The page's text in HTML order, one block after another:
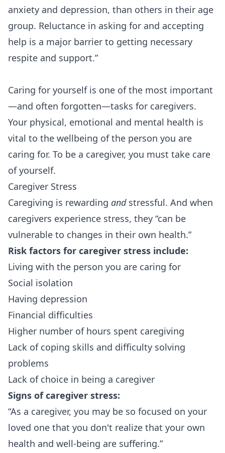
anxiety and depression, than others in their age
group. Reluctance in asking for and accepting
help is a major barrier to getting necessary
respite and support.”
Caring for yourself is one of the most important
—and often forgotten—tasks for caregivers.
Your physical, emotional and mental health is
vital to the wellbeing of the person you are
caring for. To be a caregiver, you must take care
of yourself.
Caregiver Stress
Caregiving is rewarding andstressful. And when
caregivers experience stress, they “can be
vulnerable to changes in their own health.”
Risk factors for caregiver stress include:
Living with the person you are caring for
Social isolation
Having depression
Financial difficulties
Higher number of hours spent caregiving
Lack of coping skills and difficulty solving
problems
Lack of choice in being a caregiver
Signs of caregiver stress:
“As a caregiver, you may be so focused on your
loved one that you don't realize that your own
health and well-being are suffering.”